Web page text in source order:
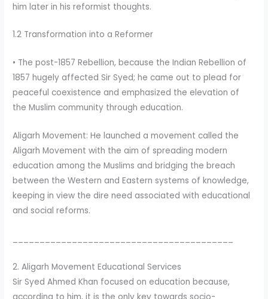
him later in his reformist thoughts.
1.2 Transformation into a Reformer
• The post-1857 Rebellion, because the Indian Rebellion of
1857 hugely affected Sir Syed; he came out to plead for
peaceful coexistence and emphasized the elevation of
the Muslim community through education.
Aligarh Movement: He launched a movement called the
Aligarh Movement with the aim of spreading modern
education among the Muslims and bridging the breach
between the Western and Eastern systems of knowledge,
keeping in view the dire need associated with educational
and social reforms.
2. Aligarh Movement Educational Services
Sir Syed Ahmed Khan focused on education because,